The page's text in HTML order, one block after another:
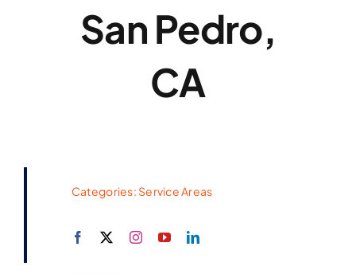
San Pedro,
CA
Categories: Service Areas